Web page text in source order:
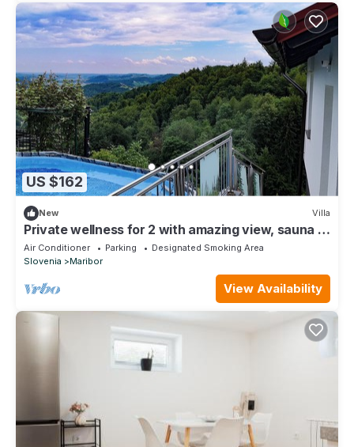
US $162
New Villa
Private wellness for 2 with amazing view, sauna &
hot tub
Air Conditioner Parking
Designated Smoking Area
Slovenia
Maribor
View Availability